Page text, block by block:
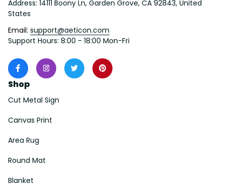
Address: 14111 Boony Ln, Garden Grove, CA 92843, United
States
Email: support@aeticon.com
Support Hours: 8:00 - 18:00 Mon-Fri
Shop
Cut Metal Sign
Canvas Print
Area Rug
Round Mat
Blanket